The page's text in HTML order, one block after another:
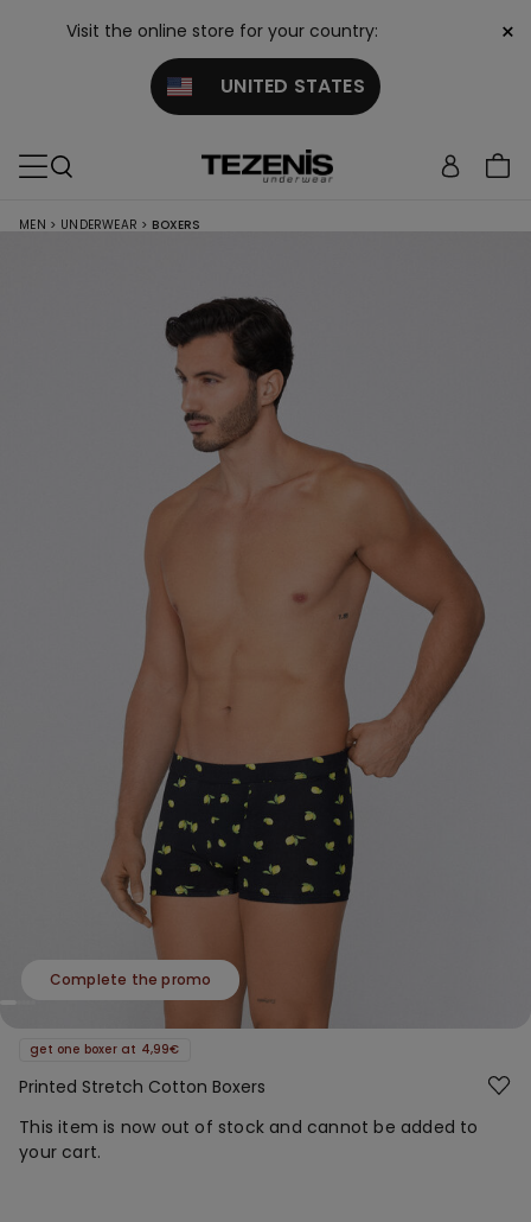
Visit the online store for your country:
UNITED STATES
×
MEN > UNDERWEAR > BOXERS
Complete the promo
get one boxer at 4,99€
Printed Stretch Cotton Boxers
This item is now out of stock and cannot be added to
your cart.